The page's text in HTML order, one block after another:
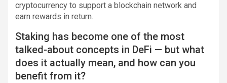
cryptocurrency to support a blockchain network and
earn rewards in return.
Staking has become one of the most
talked-about concepts in DeFi — but what
does it actually mean, and how can you
benefit from it?